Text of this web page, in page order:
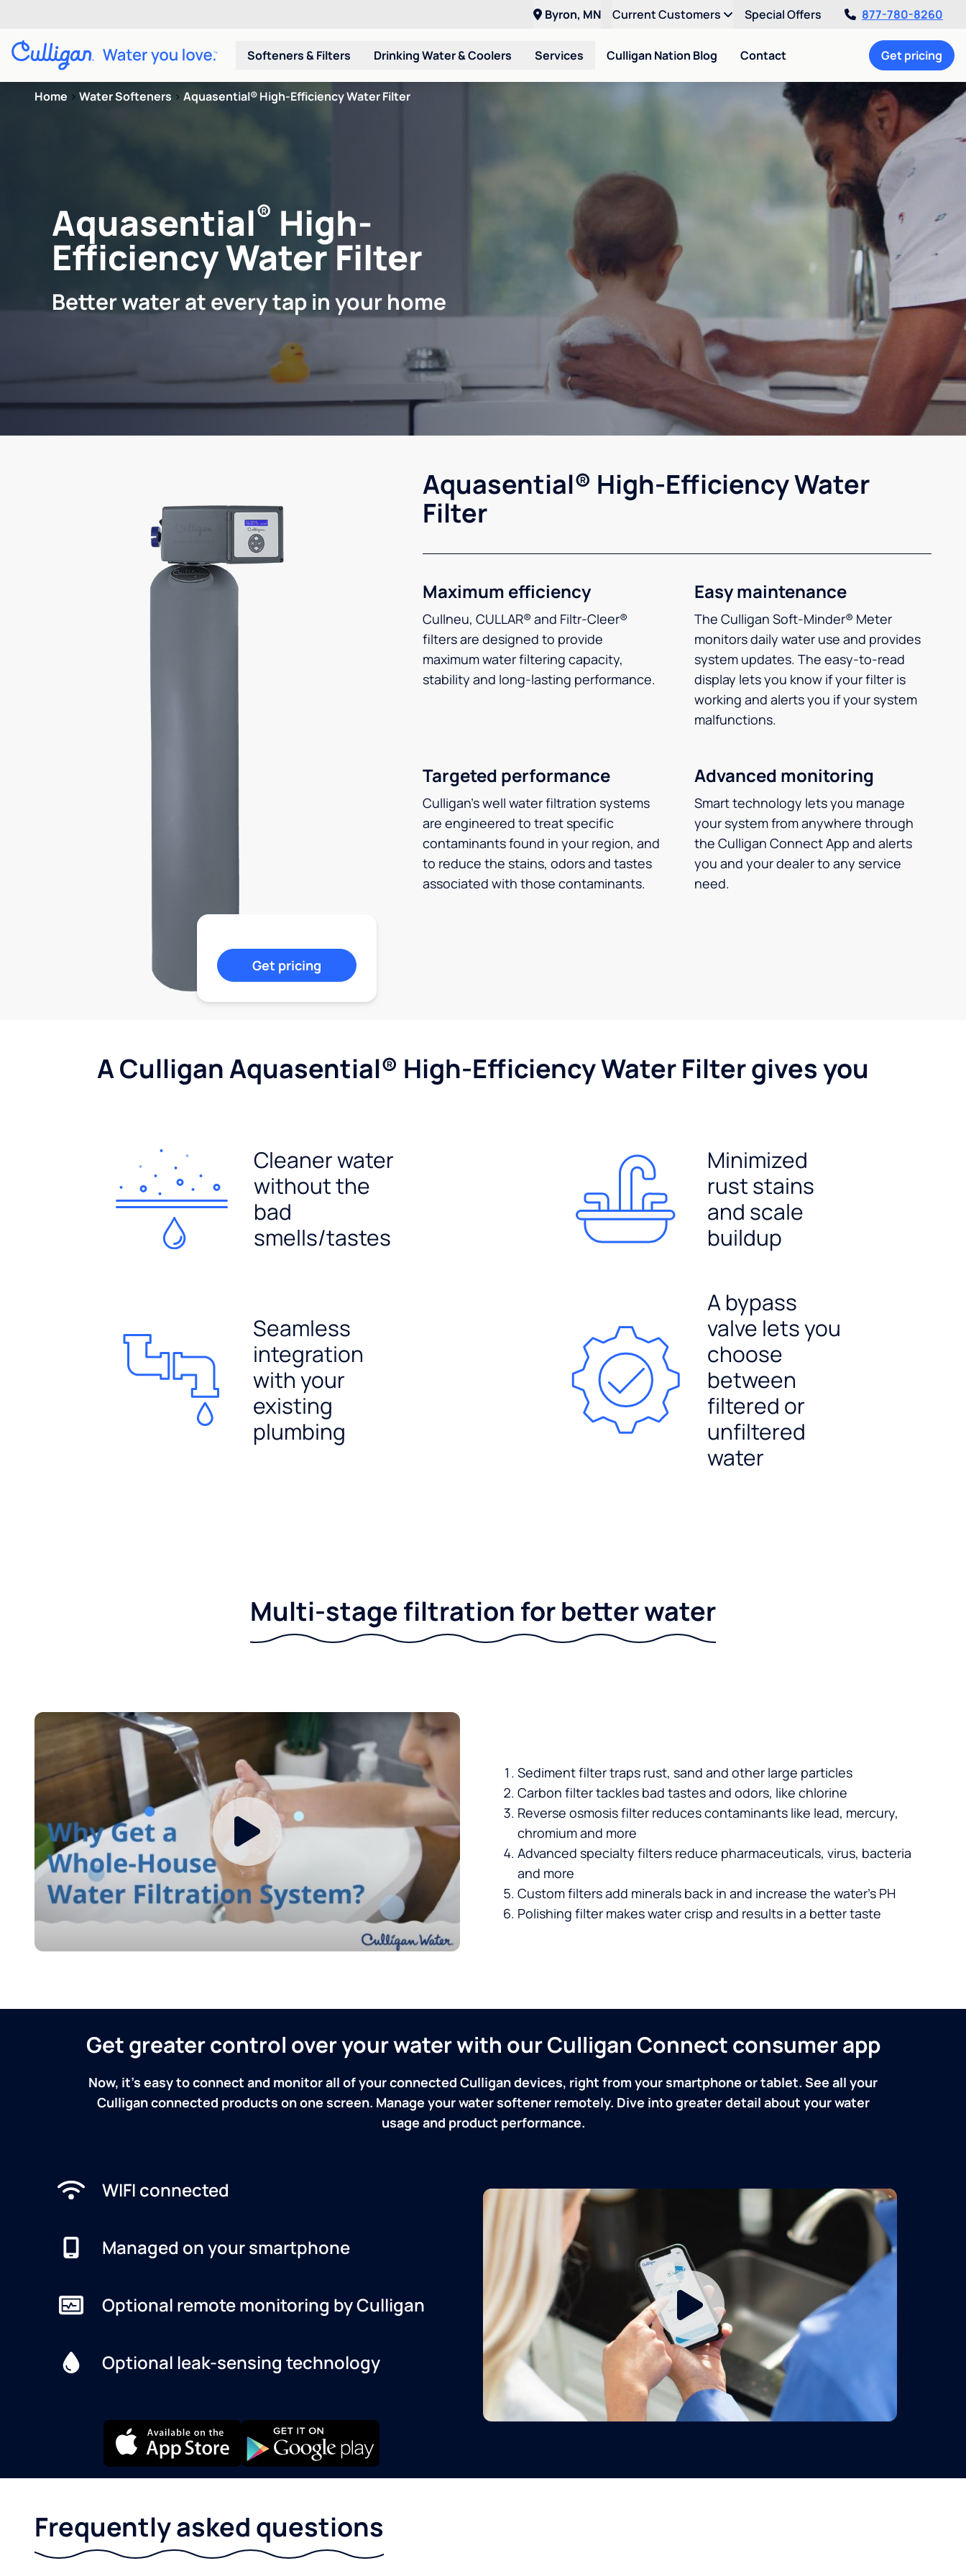
Byron, MN Current Customers Special Offers 877-780-8260
Softeners & Filters Drinking Water & Coolers Services Culligan Nation Blog Contact Get pricing
Home > Water Softeners > Aquasential® High-Efficiency Water Filter
Aquasential® High-
Efficiency Water Filter
Better water at every tap in your home
Aquasential® High-Efficiency Water
Filter
Maximum efficiency
Cullneu, CULLAR® and Filtr-Cleer®
filters are designed to provide
maximum water filtering capacity,
stability and long-lasting performance.
Easy maintenance
The Culligan Soft-Minder® Meter
monitors daily water use and provides
system updates. The easy-to-read
display lets you know if your filter is
working and alerts you if your system
malfunctions.
Targeted performance
Culligan’s well water filtration systems
are engineered to treat specific
contaminants found in your region, and
to reduce the stains, odors and tastes
associated with those contaminants.
Advanced monitoring
Smart technology lets you manage
your system from anywhere through
the Culligan Connect App and alerts
you and your dealer to any service
need.
Get pricing
A Culligan Aquasential® High-Efficiency Water Filter gives you
Cleaner water
without the
bad
smells/tastes
Minimized
rust stains
and scale
buildup
Seamless
integration
with your
existing
plumbing
A bypass
valve lets you
choose
between
filtered or
unfiltered
water
Multi-stage filtration for better water
Sediment filter traps rust, sand and other large particles
Carbon filter tackles bad tastes and odors, like chlorine
Reverse osmosis filter reduces contaminants like lead, mercury,
chromium and more
Advanced specialty filters reduce pharmaceuticals, virus, bacteria
and more
Custom filters add minerals back in and increase the water’s PH
Polishing filter makes water crisp and results in a better taste
Get greater control over your water with our Culligan Connect consumer app
Now, it's easy to connect and monitor all of your connected Culligan devices, right from your smartphone or tablet. See all your
Culligan connected products on one screen. Manage your water softener remotely. Dive into greater detail about your water
usage and product performance.
WIFI connected
Managed on your smartphone
Optional remote monitoring by Culligan
Optional leak-sensing technology
Frequently asked questions